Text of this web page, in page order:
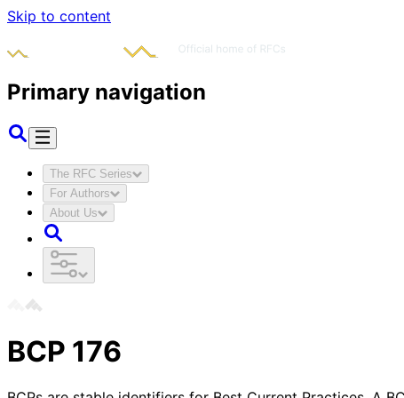
Skip to content
Primary navigation
The RFC Series
For Authors
About Us
BCP 176